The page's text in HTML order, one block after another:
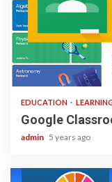
1 min read
EDUCATION
Google
admin 5 years ago